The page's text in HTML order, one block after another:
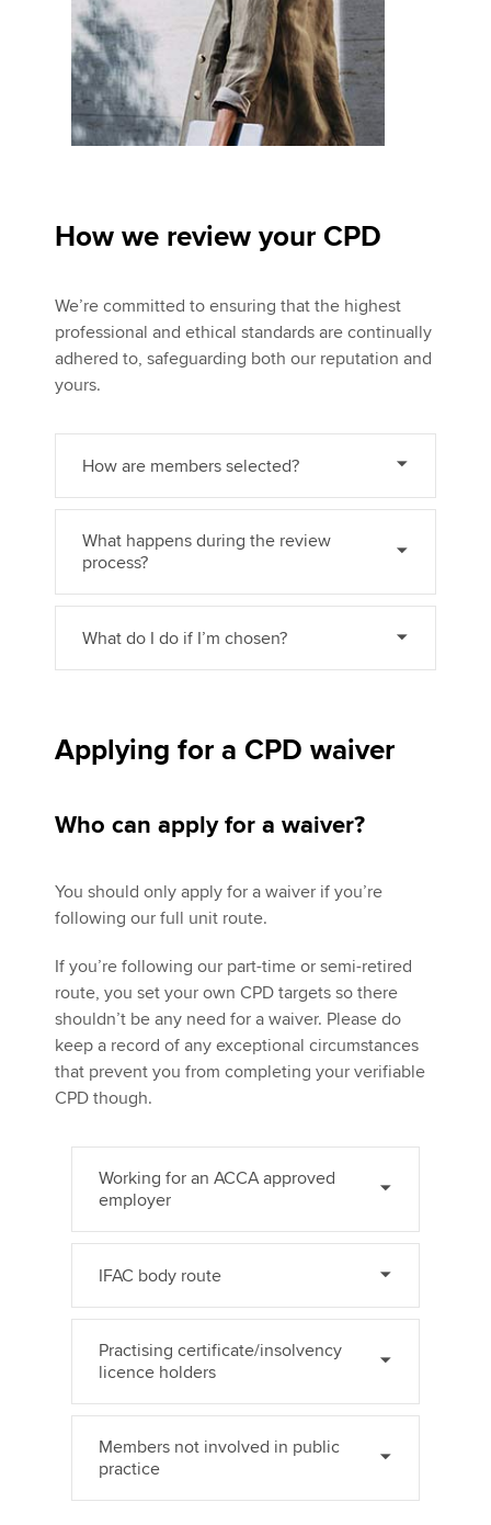
How we review your CPD
We’re committed to ensuring that the highest
professional and ethical standards are continually
adhered to, safeguarding both our reputation and
yours.
How are members selected?
What happens during the review
process?
What do I do if I’m chosen?
Applying for a CPD waiver
Who can apply for a waiver?
You should only apply for a waiver if you’re
following our full unit route.
If you’re following our part-time or semi-retired
route, you set your own CPD targets so there
shouldn’t be any need for a waiver. Please do
keep a record of any exceptional circumstances
that prevent you from completing your verifiable
CPD though.
Working for an ACCA approved
employer
IFAC body route
Practising certificate/insolvency
licence holders
Members not involved in public
practice